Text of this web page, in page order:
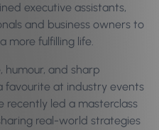
executive assistants,
and business owners to
more fulfilling life.
humour, and sharp
favourite at industry events
recently led a masterclass
real-world strategies